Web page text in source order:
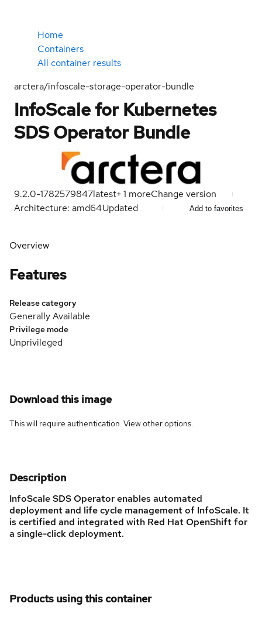
Home
Containers
All container results
arctera/infoscale-storage-operator-bundle
InfoScale for Kubernetes
SDS Operator Bundle
9.2.0-1782579847latest+1 moreChange version
Architecture: amd64Updated Add to favorites
Overview
Features
Release category
Generally Available
Privilege mode
Unprivileged
Download this image
This will require authentication. Viewother options.
Description
InfoScale SDS Operator enables automated
deployment and life cycle management of InfoScale. It
is certified and integrated with Red Hat OpenShift for
a single-click deployment.
Products using this container